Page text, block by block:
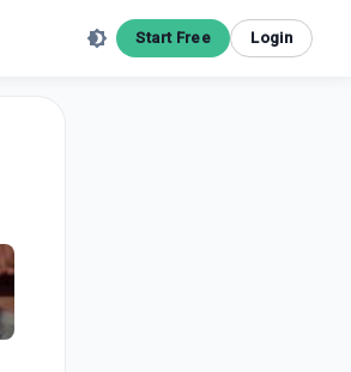
Start Free Login